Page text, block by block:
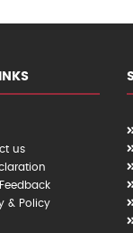
us
& Policy